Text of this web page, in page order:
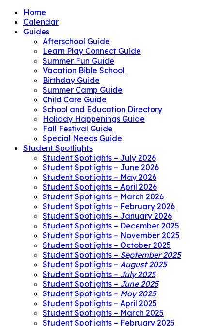
Home
Calendar
Guides
Afterschool Guide
Learn Play Connect Guide
Summer Fun Guide
Vacation Bible School
Birthday Guide
Summer Camp Guide
Child Care Guide
School and Education Directory
Holiday Happenings Guide
Fall Festival Guide
Special Needs Guide
Student Spotlights
Student Spotlights – July 2026
Student Spotlights – June 2026
Student Spotlights – May 2026
Student Spotlights – April 2026
Student Spotlights – March 2026
Student Spotlights – February 2026
Student Spotlights – January 2026
Student Spotlights – December 2025
Student Spotlights – November 2025
Student Spotlights – October 2025
Student Spotlights – September 2025
Student Spotlights – August 2025
Student Spotlights – July 2025
Student Spotlights – June 2025
Student Spotlights – May 2025
Student Spotlights – April 2025
Student Spotlights – March 2025
Student Spotlights – February 2025